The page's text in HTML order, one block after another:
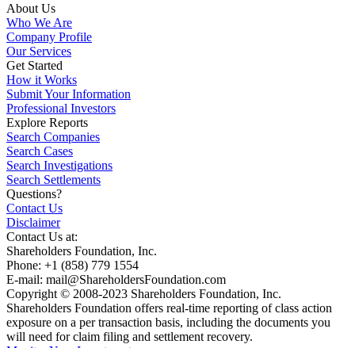
About Us
Who We Are
Company Profile
Our Services
Get Started
How it Works
Submit Your Information
Professional Investors
Explore Reports
Search Companies
Search Cases
Search Investigations
Search Settlements
Questions?
Contact Us
Disclaimer
Contact Us at:
Shareholders Foundation, Inc.
Phone: +1 (858) 779 1554
E-mail: mail@ShareholdersFoundation.com
Copyright © 2008-2023 Shareholders Foundation, Inc.
Shareholders Foundation offers real-time reporting of class action
exposure on a per transaction basis, including the documents you
will need for claim filing and settlement recovery.